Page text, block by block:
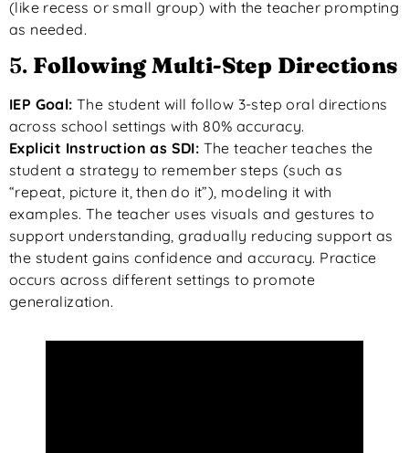
(like recess or small group) with the teacher prompting
as needed.
5. Following Multi-Step Directions
IEP Goal: The student will follow 3-step oral directions
across school settings with 80% accuracy.
Explicit Instruction as SDI: The teacher teaches the
student a strategy to remember steps (such as
“repeat, picture it, then do it”), modeling it with
examples. The teacher uses visuals and gestures to
support understanding, gradually reducing support as
the student gains confidence and accuracy. Practice
occurs across different settings to promote
generalization.